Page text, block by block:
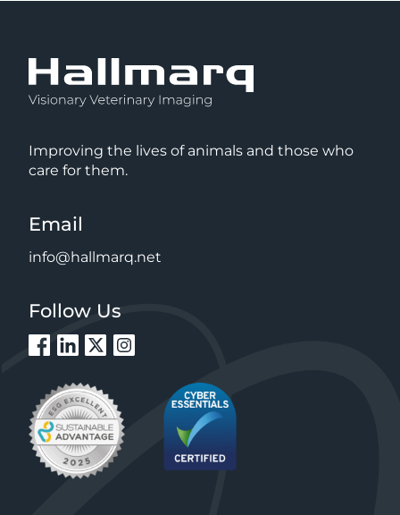
Improving the lives of animals and those who
care for them.
Email
info@hallmarq.net
Follow Us